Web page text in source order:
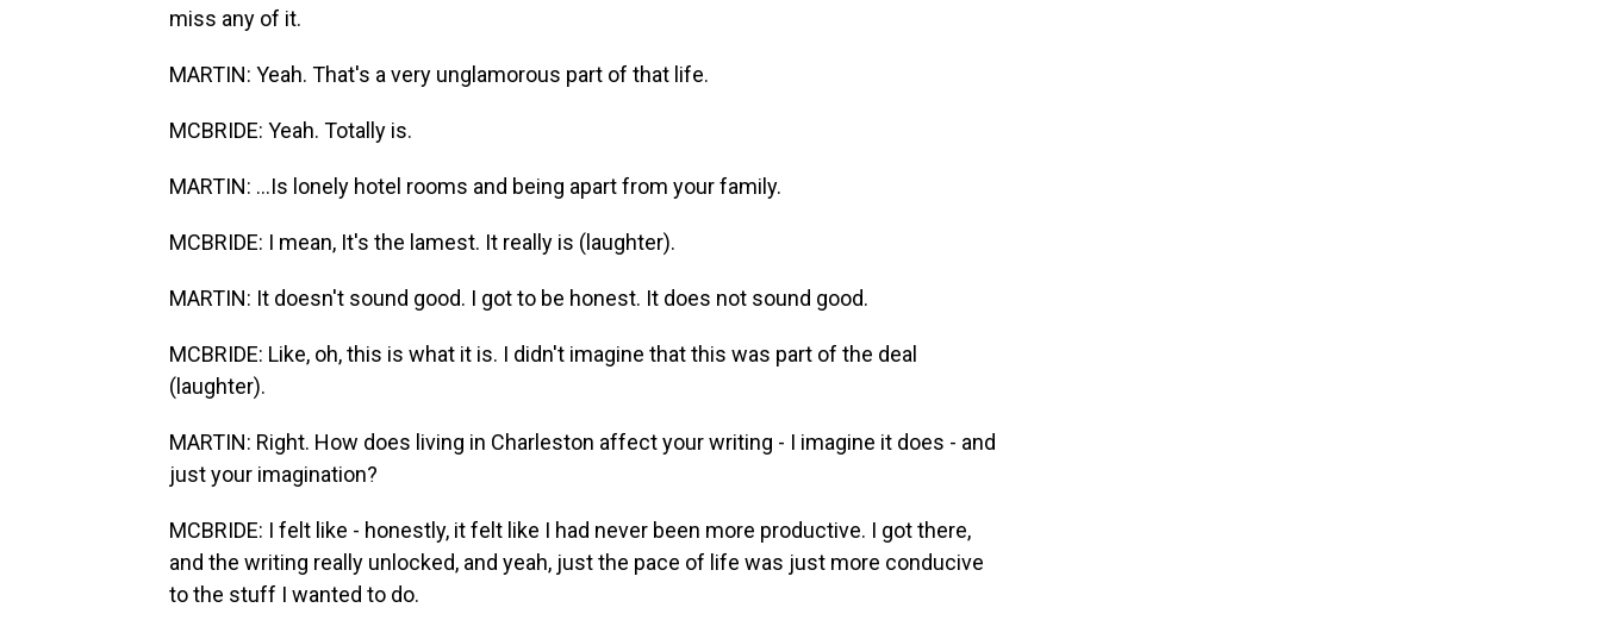
miss any of it.
MARTIN: Yeah. That's a very unglamorous part of that life.
MCBRIDE: Yeah. Totally is.
MARTIN: ...Is lonely hotel rooms and being apart from your family.
MCBRIDE: I mean, It's the lamest. It really is (laughter).
MARTIN: It doesn't sound good. I got to be honest. It does not sound good.
MCBRIDE: Like, oh, this is what it is. I didn't imagine that this was part of the deal
(laughter).
MARTIN: Right. How does living in Charleston affect your writing - I imagine it does - and
just your imagination?
MCBRIDE: I felt like - honestly, it felt like I had never been more productive. I got there,
and the writing really unlocked, and yeah, just the pace of life was just more conducive
to the stuff I wanted to do.